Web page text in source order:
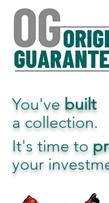
You've built
a collection.
It's time to
your